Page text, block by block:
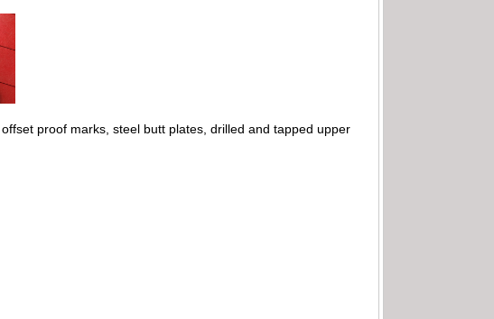
proof marks, steel butt plates, drilled and tapped upper